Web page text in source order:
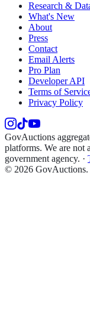
Research &
What's New
About
Press
Contact
Email Alerts
Pro Plan
Developer API
Terms of
Privacy Policy
GovAuctions
platforms. We are
government agency. ·
© 2026 GovAuctions.